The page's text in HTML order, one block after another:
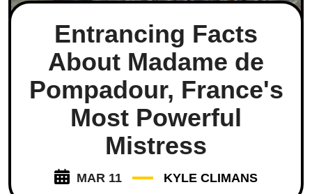
Entrancing Facts
About Madame de
Pompadour, France's
Most Powerful
Mistress
MAR 11 KYLE CLIMANS